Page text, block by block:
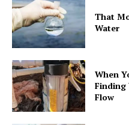
That
Water
When
Finding
Flow